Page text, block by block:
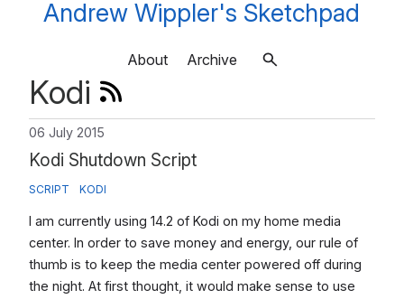
Andrew Wippler's Sketchpad
About Archive
Kodi
06 July 2015
Kodi Shutdown Script
SCRIPT KODI
I am currently using 14.2 of Kodi on my home media
center. In order to save money and energy, our rule of
thumb is to keep the media center powered off during
the night. At first thought, it would make sense to use